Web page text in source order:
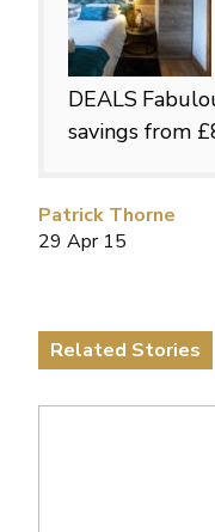
Patrick Thorne
29 Apr 15
DEALS
savings from
Related Stories